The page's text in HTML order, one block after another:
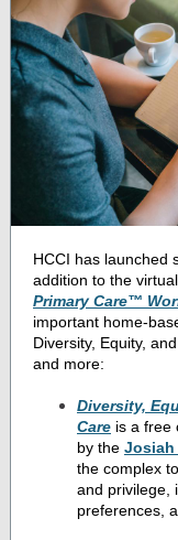
HCCI has launched
addition to the virtual
Primary Care™
important home-
Diversity, Equity,
and more:
Diversity,
Care is a free
by the Josiah
the complex
and privilege,
preferences,